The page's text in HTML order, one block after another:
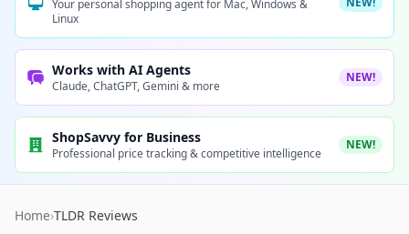
Your personal shopping agent for Mac, Windows &
Linux
Works with AI Agents
Claude, ChatGPT, Gemini & more
NEW!
ShopSavvy for Business
Professional price tracking & competitive intelligence
NEW!
Home›TLDR Reviews